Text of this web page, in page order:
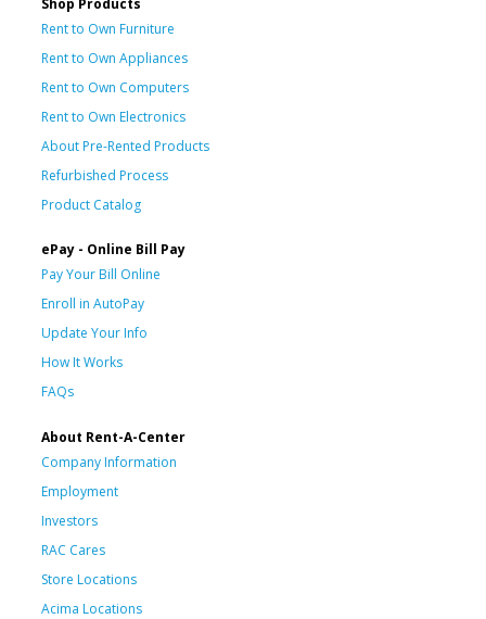
Rent to Own Furniture
Rent to Own Appliances
Rent to Own Computers
Rent to Own Electronics
About Pre-Rented Products
Refurbished Process
Product Catalog
ePay - Online Bill Pay
Pay Your Bill Online
Enroll in AutoPay
Update Your Info
How It Works
FAQs
About Rent-A-Center
Company Information
Employment
Investors
RAC Cares
Store Locations
Acima Locations